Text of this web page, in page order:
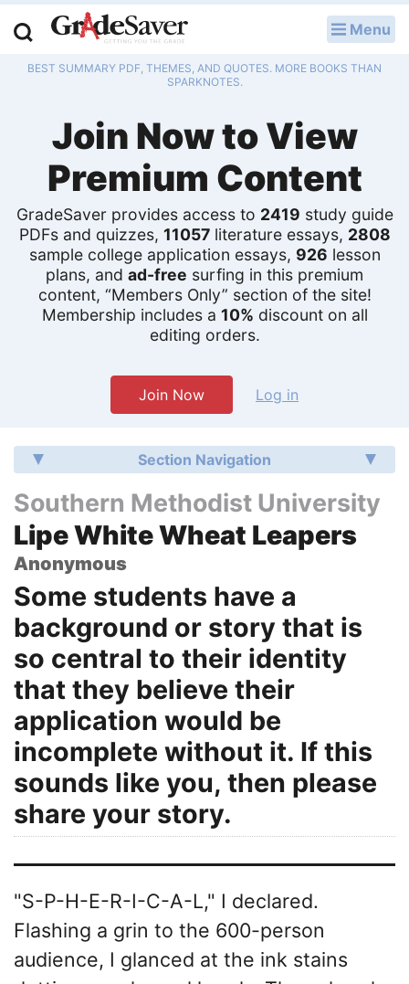
Menu
BEST SUMMARY PDF, THEMES, AND QUOTES. MORE BOOKS THAN
SPARKNOTES.
Join Now to View
Premium Content
GradeSaver provides access to 2419 study guide
PDFs and quizzes, 11057literature essays, 2808
sample college application essays, 926 lesson
plans, and ad-free surfing in this premium
content, “Members Only” section of the site!
Membership includes a 10% discount on all
editing orders.
Join Now Log in
Section Navigation
Southern Methodist University
Lipe White Wheat Leapers
Anonymous
Some students have a
background or story that is
so central to their identity
that they believe their
application would be
incomplete without it. If this
sounds like you, then please
share your story.
"S-P-H-E-R-I-C-A-L," I declared.
Flashing a grin to the 600-person
audience, I glanced at the ink stains
Study Guides
Q & A
Lesson Plans
Essay Editing Services
Literature Essays
College Application Essays
Textbook Answers
Writing Help